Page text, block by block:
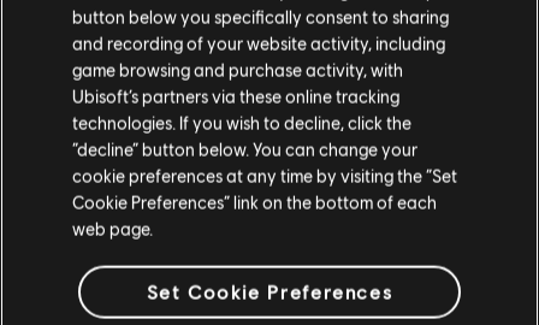
Successfully completing the Master Climax Mission for the
guarantees players the Exotic Backpack "Birdie's Quick Fix" as
special reward.
"Birdie's Quick Fix" can drop as a reward from any difficulty,
higher difficulties offering better chances. There is no
complete the Master Climax Mission first to unlock this
however, lower difficulties will have reduced drop rates.
+50% Revive Speed; -50% Weakened debuff
button below you specifically consent to sharing
and recording of your website activity, including
game browsing and purchase activity, with
Ubisoft’s partners via these online tracking
technologies. If you wish to decline, click the
“decline” button below. You can change your
cookie preferences at any time by visiting the “Set
Cookie Preferences” link on the bottom of each
web page.
Set Cookie Preferences